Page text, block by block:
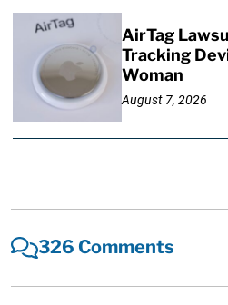
AirTag
Tracking
Woman
August 7, 2026
326 Comments